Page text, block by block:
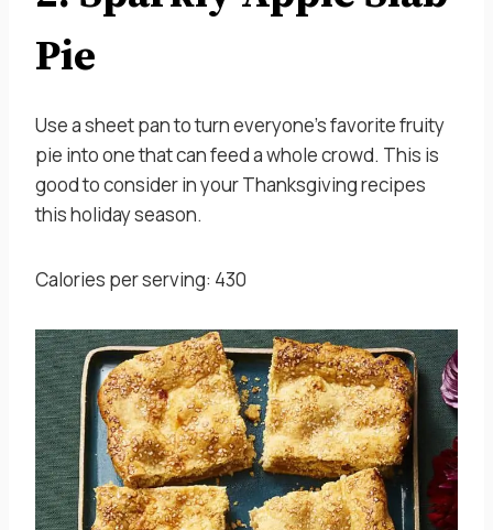
Pie
Use a sheet pan to turn everyone’s favorite fruity
pie into one that can feed a whole crowd. This is
good to consider in your Thanksgiving recipes
this holiday season.
Calories per serving: 430